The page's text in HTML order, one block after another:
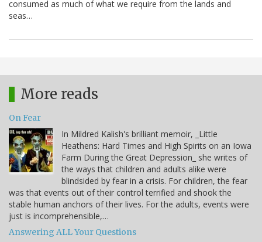
consumed as much of what we require from the lands and
seas…
More reads
On Fear
In Mildred Kalish's brilliant memoir, _Little
Heathens: Hard Times and High Spirits on an Iowa
Farm During the Great Depression_ she writes of
the ways that children and adults alike were
blindsided by fear in a crisis. For children, the fear
was that events out of their control terrified and shook the
stable human anchors of their lives. For the adults, events were
just is incomprehensible,…
Answering ALL Your Questions